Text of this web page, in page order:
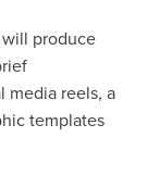
produce
media reels, a
templates